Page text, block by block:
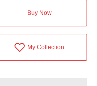
Buy Now
My Collection